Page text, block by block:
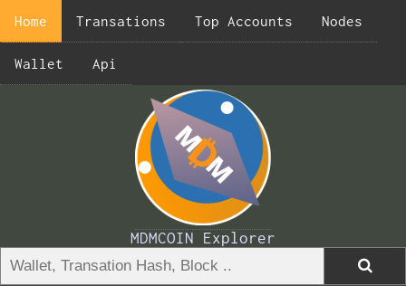
Home Transations Top Accounts Nodes
Wallet Api
MDMCOIN Explorer